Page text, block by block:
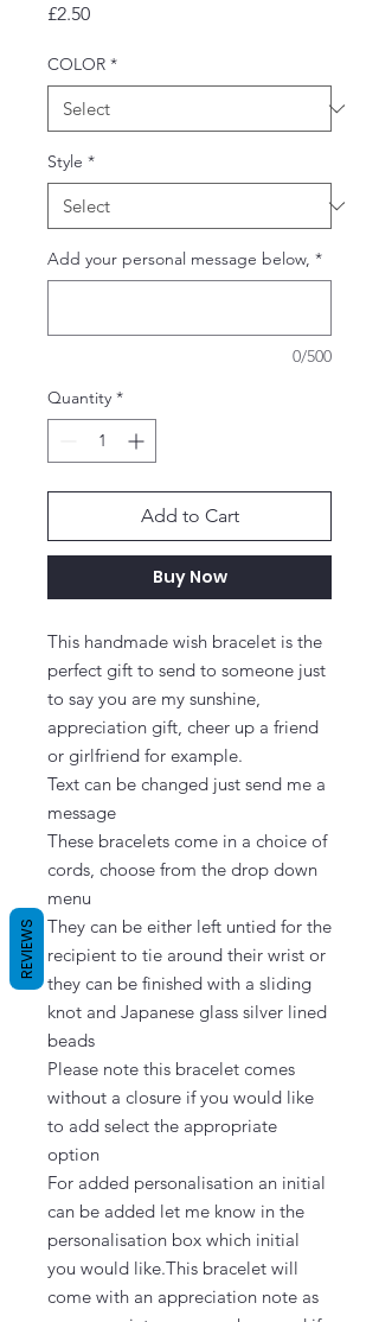
£2.50Price
COLOR *
Style *
Add your personal message below, *
0/500
Quantity *
Add to Cart
Buy Now
This handmade wish bracelet is the
perfect gift to send to someone just
to say you are my sunshine,
appreciation gift, cheer up a friend
or girlfriend for example.
Text can be changed just send me a
message
These bracelets come in a choice of
cords, choose from the drop down
menu
They can be either left untied for the
recipient to tie around their wrist or
they can be finished with a sliding
knot and Japanese glass silver lined
beads
Please note this bracelet comes
without a closure if you would like
to add select the appropriate
option
For added personalisation an initial
can be added let me know in the
personalisation box which initial
you would like.This bracelet will
come with an appreciation note as
REVIEWS